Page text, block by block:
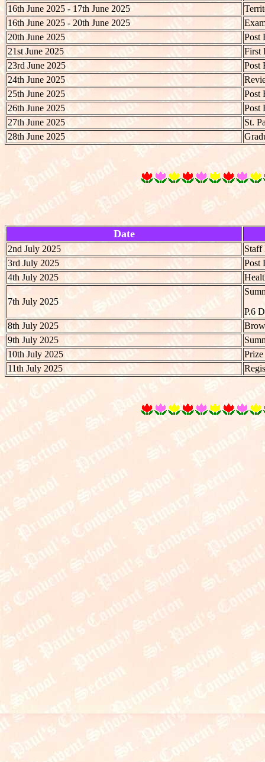
16th June 2025 - 17th June 2025
16th June 2025 - 20th June 2025
20th June 2025
Post
21st June 2025
First
23rd June 2025
Post
24th June 2025
25th June 2025
Post
26th June 2025
Post
27th June 2025
St.
28th June 2025
Date
2nd July 2025
Staff
3rd July 2025
Post
4th July 2025
7th July 2025
P.6
8th July 2025
9th July 2025
10th July 2025
11th July 2025